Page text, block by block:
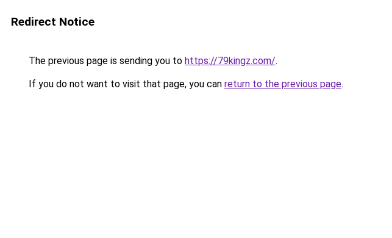
Redirect Notice
The previous page is sending you to https://79kingz.com/.
If you do not want to visit that page, you can return to the previous page.